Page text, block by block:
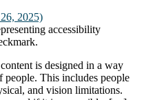
2025)
is designed in a way
people. This includes people
and vision limitations.